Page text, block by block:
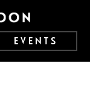
EVENTS